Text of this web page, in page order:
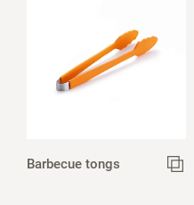
Barbecue tongs